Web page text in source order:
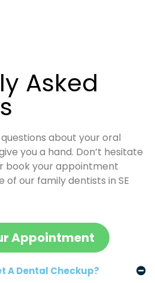
Asked
about your oral
you a hand. Don’t hesitate
book your appointment
our family dentists in SE
Appointment
A Dental Checkup?